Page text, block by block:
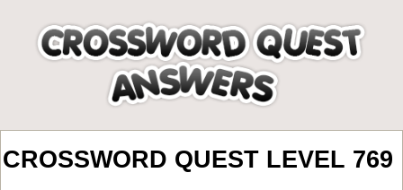
CROSSWORD QUEST LEVEL 769